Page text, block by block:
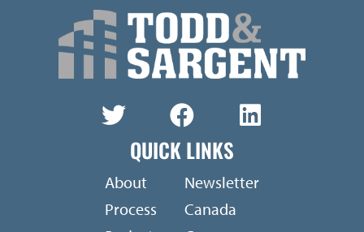
QUICK LINKS
About
Process
Newsletter
Canada